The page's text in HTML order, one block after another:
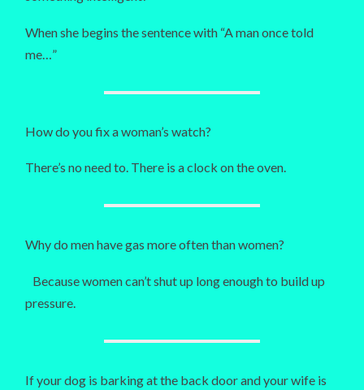
When she begins the sentence with “A man once told
me…”
How do you fix a woman’s watch?
There’s no need to. There is a clock on the oven.
Why do men have gas more often than women?
Because women can’t shut up long enough to build up
pressure.
If your dog is barking at the back door and your wife is